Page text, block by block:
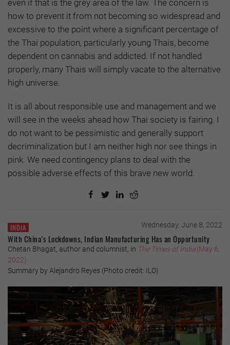
even if that is the grey area of the law. The concern is
how to prevent it from not becoming so widespread and
excessive to the point where a significant percentage of
the Thai population, particularly young Thais, become
dependent on cannabis and addicted. If not handled
properly, many Thais will simply vacate to the alternative
high universe.
It is all about responsible use and management and we
will see in the weeks ahead how Thai society is fairing. I
do not want to be pessimistic and generally support
decriminalization but I am neither high nor see things in
pink. We need contingency plans to deal with the
possible adverse effects of this brave new world.
INDIA Wednesday, June 8, 2022
With China’s Lockdowns, Indian Manufacturing Has an Opportunity
Chetan Bhagat, author and columnist, in The Times of India(May 6,
2022)
Summary by Alejandro Reyes (Photo credit: ILO)